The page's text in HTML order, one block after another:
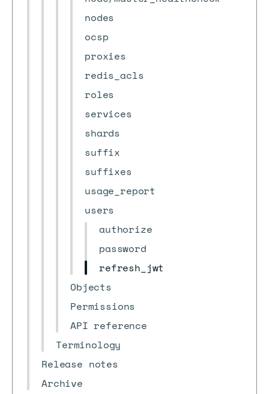
nodes
ocsp
proxies
redis_acls
roles
services
shards
suffix
suffixes
usage_report
users
authorize
password
refresh_jwt
Objects
Permissions
API reference
Terminology
Release notes
Archive